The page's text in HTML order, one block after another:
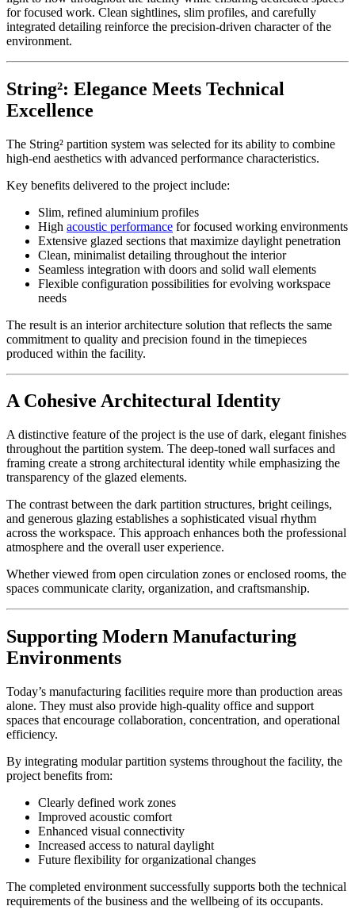
for focused work. Clean sightlines, slim profiles, and carefully
integrated detailing reinforce the precision-driven character of the
environment.
String²: Elegance Meets Technical
Excellence
The String² partition system was selected for its ability to combine
high-end aesthetics with advanced performance characteristics.
Key benefits delivered to the project include:
Slim, refined aluminium profiles
High acoustic performance for focused working environments
Extensive glazed sections that maximize daylight penetration
Clean, minimalist detailing throughout the interior
Seamless integration with doors and solid wall elements
Flexible configuration possibilities for evolving workspace
needs
The result is an interior architecture solution that reflects the same
commitment to quality and precision found in the timepieces
produced within the facility.
A Cohesive Architectural Identity
A distinctive feature of the project is the use of dark, elegant finishes
throughout the partition system. The deep-toned wall surfaces and
framing create a strong architectural identity while emphasizing the
transparency of the glazed elements.
The contrast between the dark partition structures, bright ceilings,
and generous glazing establishes a sophisticated visual rhythm
across the workspace. This approach enhances both the professional
atmosphere and the overall user experience.
Whether viewed from open circulation zones or enclosed rooms, the
spaces communicate clarity, organization, and craftsmanship.
Supporting Modern Manufacturing
Environments
Today’s manufacturing facilities require more than production areas
alone. They must also provide high-quality office and support
spaces that encourage collaboration, concentration, and operational
efficiency.
By integrating modular partition systems throughout the facility, the
project benefits from:
Clearly defined work zones
Improved acoustic comfort
Enhanced visual connectivity
Increased access to natural daylight
Future flexibility for organizational changes
The completed environment successfully supports both the technical
requirements of the business and the wellbeing of its occupants.